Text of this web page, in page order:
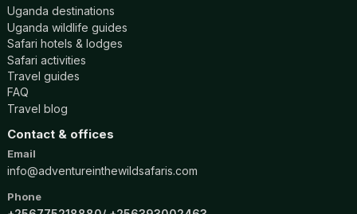
Uganda destinations
Uganda wildlife guides
Safari hotels & lodges
Safari activities
Travel guides
FAQ
Travel blog
Contact & offices
Email
info@adventureinthewildsafaris.com
Phone